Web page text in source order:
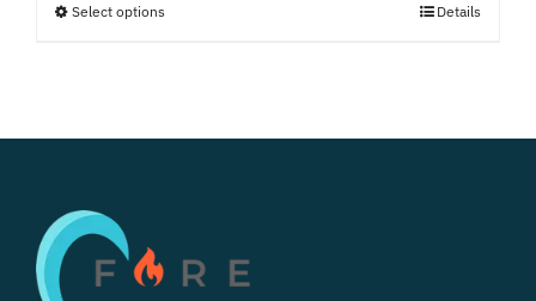
Select optionsThis
multiple
may
Details